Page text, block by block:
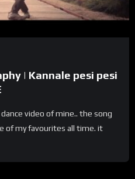
| Kannale pesi pesi
video of mine.. the song
of my favourites all time. it